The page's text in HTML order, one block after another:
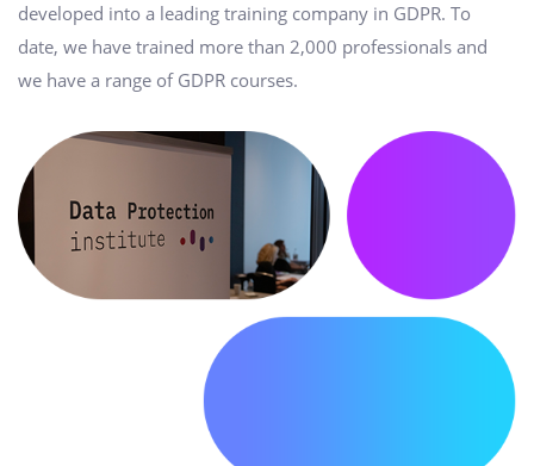
developed into a leading training company in GDPR. To
date, we have trained more than 2,000 professionals and
we have a range of GDPR courses.